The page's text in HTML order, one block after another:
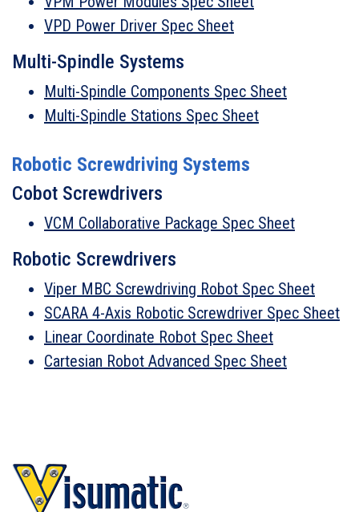
VPD Power Driver Spec Sheet
Multi-Spindle Systems
Multi-Spindle Components Spec Sheet
Multi-Spindle Stations Spec Sheet
Robotic Screwdriving Systems
Cobot Screwdrivers
VCM Collaborative Package Spec Sheet
Robotic Screwdrivers
Viper MBC Screwdriving Robot Spec Sheet
SCARA 4-Axis Robotic Screwdriver Spec Sheet
Linear Coordinate Robot Spec Sheet
Cartesian Robot Advanced Spec Sheet